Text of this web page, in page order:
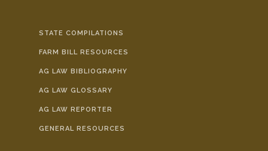
STATE COMPILATIONS
FARM BILL RESOURCES
AG LAW BIBLIOGRAPHY
AG LAW GLOSSARY
AG LAW REPORTER
GENERAL RESOURCES